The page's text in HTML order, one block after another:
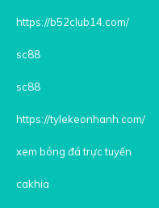
https://b52club14.com/
sc88
sc88
https://tylekeonhanh.com/
xem bóng đá trực tuyến
cakhia